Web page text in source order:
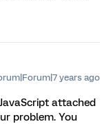
years ago
attached
problem. You